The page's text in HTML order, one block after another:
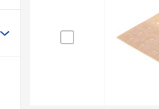
used for extending
industrial uses of these